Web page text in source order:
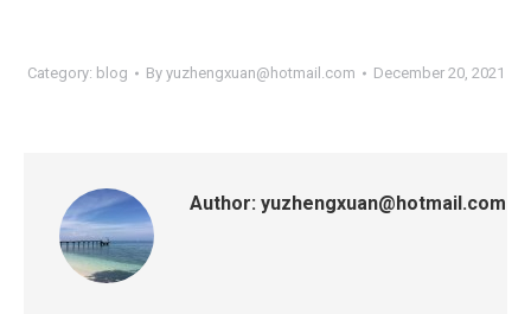
Category: blog By yuzhengxuan@hotmail.com December 20, 2021
Author: yuzhengxuan@hotmail.com